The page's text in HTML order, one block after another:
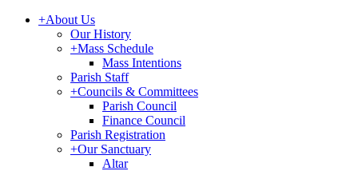
+About Us
Our History
+Mass Schedule
Mass Intentions
Parish Staff
+Councils & Committees
Parish Council
Finance Council
Parish Registration
+Our Sanctuary
Altar